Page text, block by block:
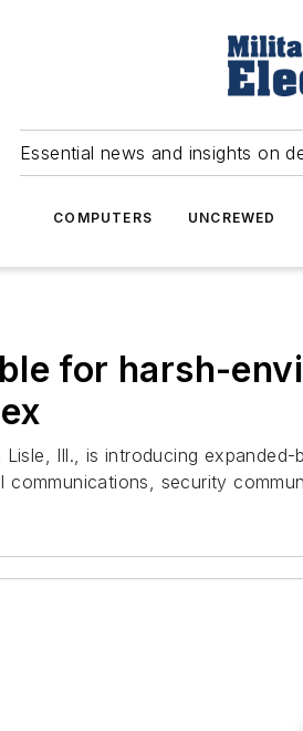
Essential news and insights on
COMPUTERS UNCREWED
for harsh-
Lisle, Ill., is introducing
security